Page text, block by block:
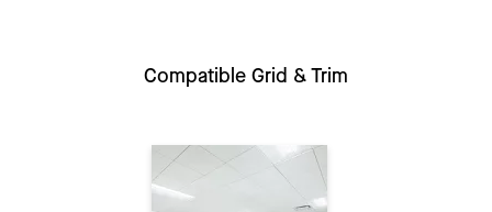
Compatible Grid & Trim